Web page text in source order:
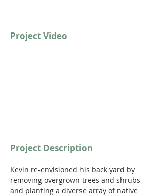
Project Video
Project Description
Kevin re-envisioned his back yard by
removing overgrown trees and shrubs
and planting a diverse array of native